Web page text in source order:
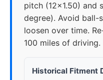
pitch (12x1.50) and
degree). Avoid ball-
loosen over time.
100 miles of driving.
Historical Fitment